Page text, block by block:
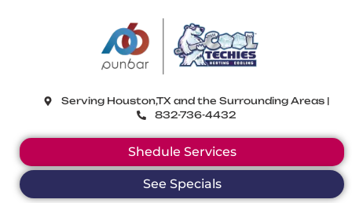
Serving Houston,TX and the Surrounding Areas |
832-736-4432
Shedule Services
See Specials